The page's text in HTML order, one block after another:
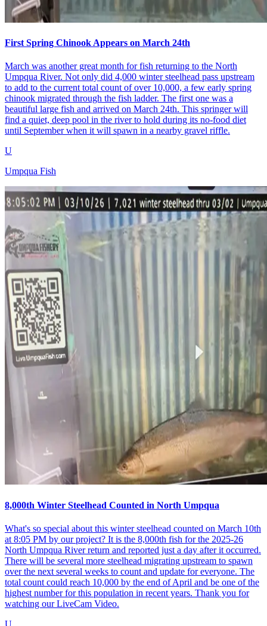
First Spring Chinook Appears on March 24th
March was another great month for fish returning to the North
Umpqua River. Not only did 4,000 winter steelhead pass upstream
to add to the current total count of over 10,000, a few early spring
chinook migrated through the fish ladder. The first one was a
beautiful large fish and arrived on March 24th. This springer will
find a quiet, deep pool in the river to hold during its no-food diet
until September when it will spawn in a nearby gravel riffle.
U
Umpqua Fish
8,000th Winter Steelhead Counted in North Umpqua
What's so special about this winter steelhead counted on March 10th
at 8:05 PM by our project? It is the 8,000th fish for the 2025-26
North Umpqua River return and reported just a day after it occurred.
There will be several more steelhead migrating upstream to spawn
over the next several weeks to count and update for everyone. The
total count could reach 10,000 by the end of April and be one of the
highest number for this population in recent years. Thank you for
watching our LiveCam Video.
U